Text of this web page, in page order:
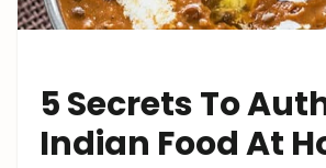
5 Secrets To
Indian Food At